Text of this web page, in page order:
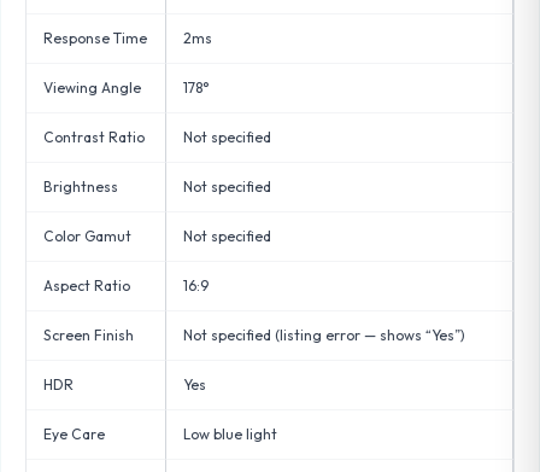
Response Time 2ms
Viewing Angle 178°
Contrast Ratio Not specified
Brightness Not specified
Color Gamut Not specified
Aspect Ratio 16:9
Screen Finish Not specified (listing error — shows “Yes”)
HDR Yes
Eye Care Low blue light